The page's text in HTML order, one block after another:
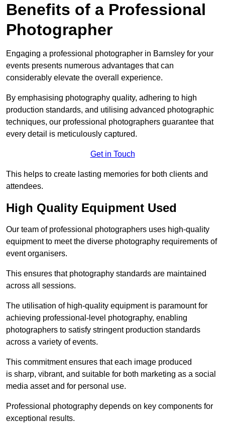
Benefits of a Professional
Photographer
Engaging a professional photographer in Barnsley for your
events presents numerous advantages that can
considerably elevate the overall experience.
By emphasising photography quality, adhering to high
production standards, and utilising advanced photographic
techniques, our professional photographers guarantee that
every detail is meticulously captured.
Get in Touch
This helps to create lasting memories for both clients and
attendees.
High Quality Equipment Used
Our team of professional photographers uses high-quality
equipment to meet the diverse photography requirements of
event organisers.
This ensures that photography standards are maintained
across all sessions.
The utilisation of high-quality equipment is paramount for
achieving professional-level photography, enabling
photographers to satisfy stringent production standards
across a variety of events.
This commitment ensures that each image produced
is sharp, vibrant, and suitable for both marketing as a social
media asset and for personal use.
Professional photography depends on key components for
exceptional results.